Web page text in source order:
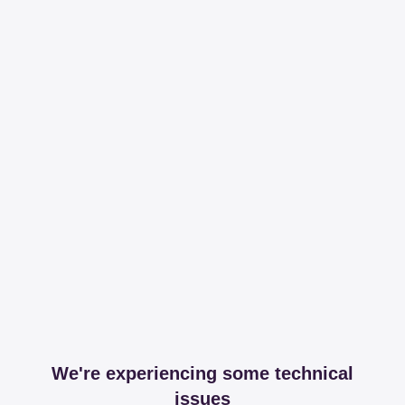
We're experiencing some technical
issues